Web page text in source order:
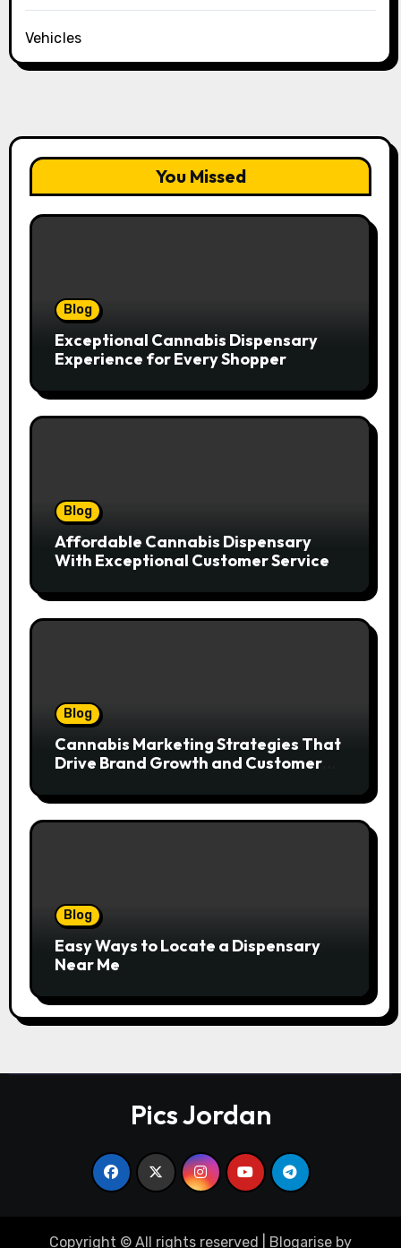
Vehicles
You Missed
Blog
Exceptional Cannabis Dispensary
Experience for Every Shopper
Blog
Affordable Cannabis Dispensary
With Exceptional Customer Service
Blog
Cannabis Marketing Strategies That
Drive Brand Growth and Customer
Blog
Easy Ways to Locate a Dispensary
Near Me
Pics Jordan
Copyright © All rights reserved Blogarise by